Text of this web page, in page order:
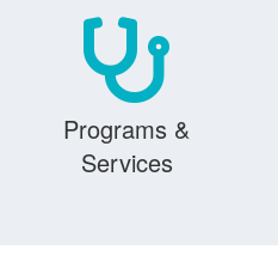
Programs &
Services